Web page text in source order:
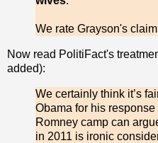
We rate Grayson's claim
Now read PolitiFact's
added):
We certainly think it’s
Obama for his
Romney camp can
in 2011 is ironic